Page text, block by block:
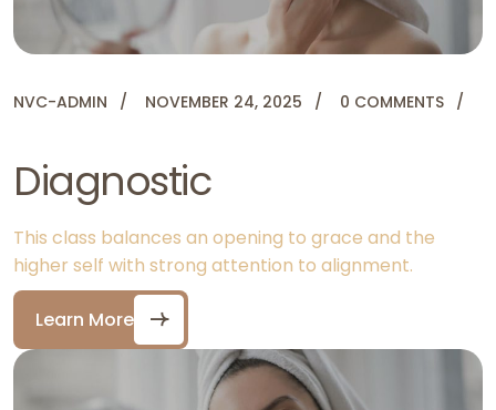
NVC-ADMIN NOVEMBER 24, 2025 0 COMMENTS
Diagnostic
This class balances an opening to grace and the
higher self with strong attention to alignment.
Learn More